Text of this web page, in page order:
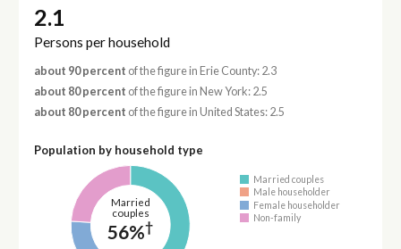
2.1
Persons per household
about 90 percent of the figure in Erie County: 2.3
about 80 percent of the figure in New York: 2.5
about 80 percent of the figure in United States: 2.5
Population by household type
Married
couples
56%†
Married couples
Male householder
Female householder
Non-family